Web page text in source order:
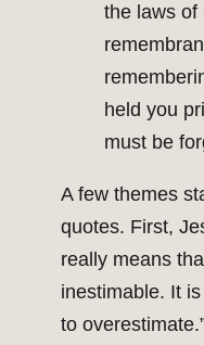
the laws of
held you
must be
A few themes
quotes. First,
really means
inestimable. It
to